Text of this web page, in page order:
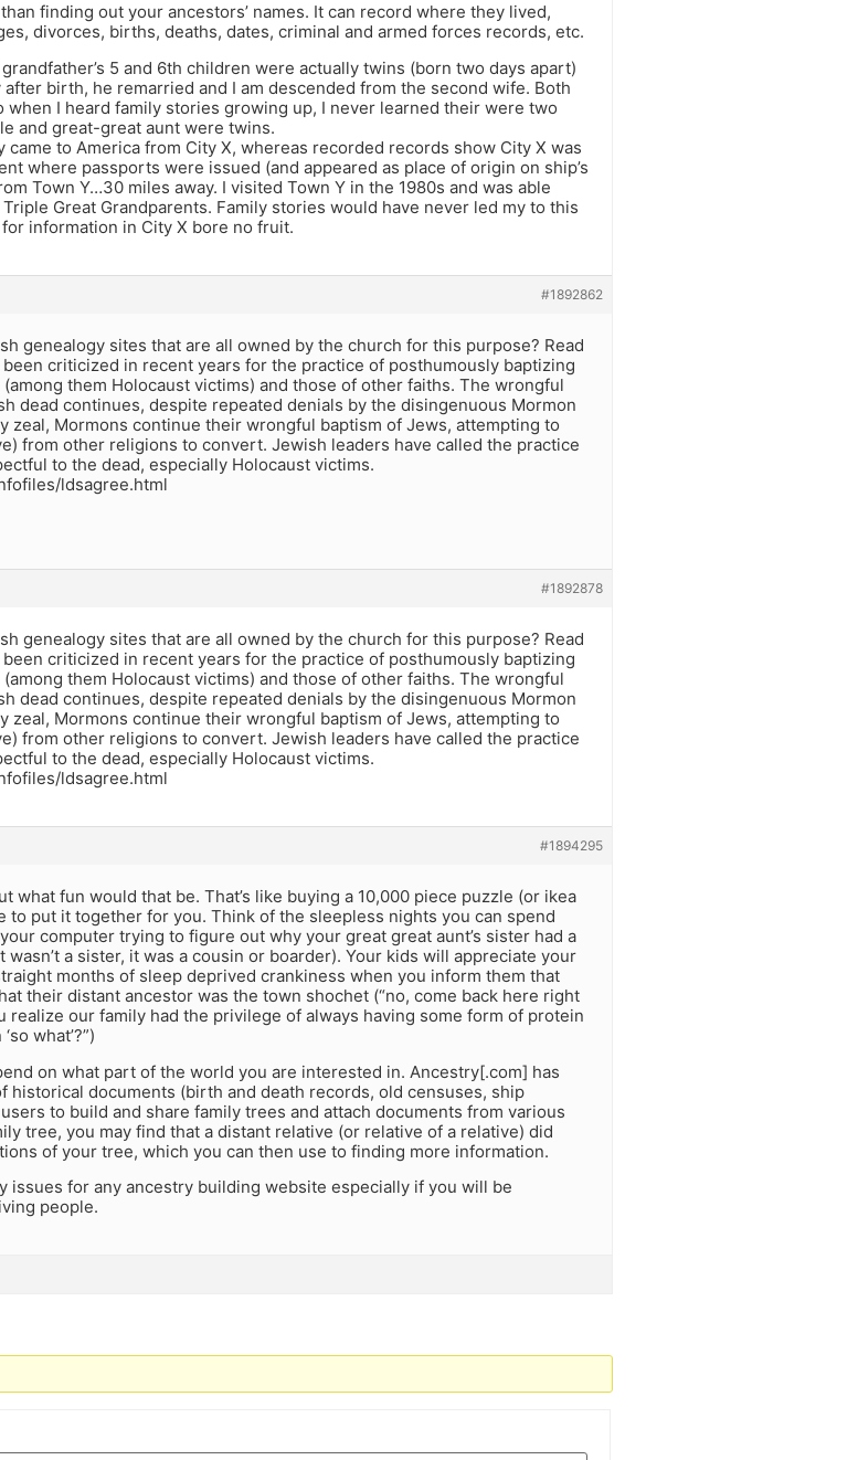
finding out your ancestors’ names. It can record where they lived,
divorces, births, deaths, dates, criminal and armed forces records, etc.
5 and 6th children were actually twins (born two days apart)
birth, he remarried and I am descended from the second wife. Both
when I heard family stories growing up, I never learned their were two
and great-great aunt were twins.
came to America from City X, whereas recorded records show City X was
where passports were issued (and appeared as place of origin on ship’s
Town Y…30 miles away. I visited Town Y in the 1980s and was able
Great Grandparents. Family stories would have never led my to this
information in City X bore no fruit.
#1892862
genealogy sites that are all owned by the church for this purpose? Read
criticized in recent years for the practice of posthumously baptizing
them Holocaust victims) and those of other faiths. The wrongful
dead continues, despite repeated denials by the disingenuous Mormon
zeal, Mormons continue their wrongful baptism of Jews, attempting to
from other religions to convert. Jewish leaders have called the practice
to the dead, especially Holocaust victims.
ldsagree.html
#1892878
genealogy sites that are all owned by the church for this purpose? Read
criticized in recent years for the practice of posthumously baptizing
them Holocaust victims) and those of other faiths. The wrongful
dead continues, despite repeated denials by the disingenuous Mormon
zeal, Mormons continue their wrongful baptism of Jews, attempting to
from other religions to convert. Jewish leaders have called the practice
to the dead, especially Holocaust victims.
ldsagree.html
#1894295
what fun would that be. That’s like buying a 10,000 piece puzzle (or ikea
to put it together for you. Think of the sleepless nights you can spend
computer trying to figure out why your great great aunt’s sister had a
a sister, it was a cousin or boarder). Your kids will appreciate your
months of sleep deprived crankiness when you inform them that
their distant ancestor was the town shochet (“no, come back here right
realize our family had the privilege of always having some form of protein
what’?”)
on what part of the world you are interested in. Ancestry[.com] has
historical documents (birth and death records, old censuses, ship
to build and share family trees and attach documents from various
tree, you may find that a distant relative (or relative of a relative) did
of your tree, which you can then use to finding more information.
issues for any ancestry building website especially if you will be
people.